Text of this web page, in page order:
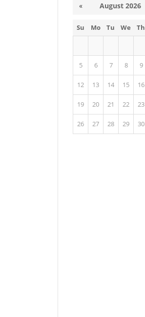
« August 2026
Su Mo Tu We Th
5 6 7 8 9
12 13 14 15 16
19 20 21 22 23
26 27 28 29 30